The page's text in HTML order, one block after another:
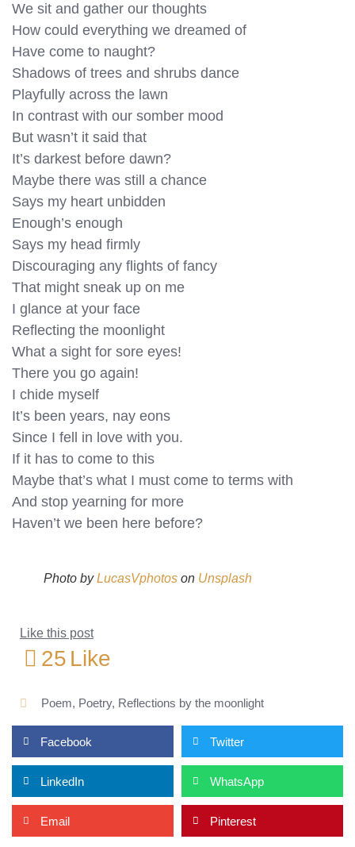
We sit and gather our thoughts
How could everything we dreamed of
Have come to naught?
Shadows of trees and shrubs dance
Playfully across the lawn
In contrast with our somber mood
But wasn’t it said that
It’s darkest before dawn?
Maybe there was still a chance
Says my heart unbidden
Enough’s enough
Says my head firmly
Discouraging any flights of fancy
That might sneak up on me
I glance at your face
Reflecting the moonlight
What a sight for sore eyes!
There you go again!
I chide myself
It’s been years, nay eons
Since I fell in love with you.
If it has to come to this
Maybe that’s what I must come to terms with
And stop yearning for more
Haven’t we been here before?
Photo byLucasVphotos on Unsplash
Like this post
25 Like
Poem, Poetry, Reflections by the moonlight
Facebook Twitter
LinkedIn WhatsApp
Email Pinterest